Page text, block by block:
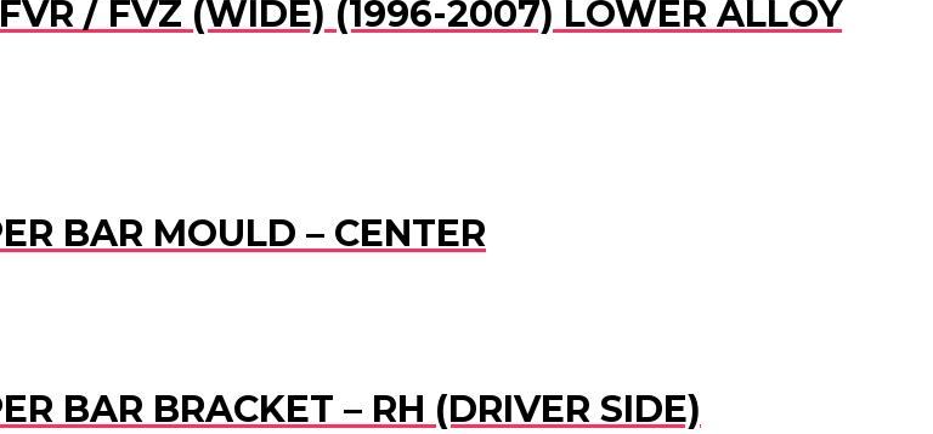
/ FVZ (WIDE) (1996-2007) LOWER ALLOY
BAR MOULD – CENTER
BAR BRACKET – RH (DRIVER SIDE)